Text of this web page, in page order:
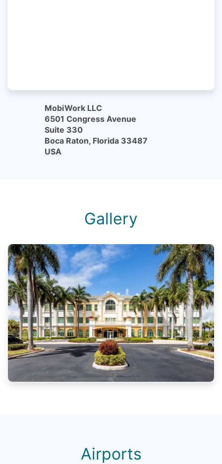
MobiWork LLC
6501 Congress Avenue
Suite 330
Boca Raton, Florida 33487
USA
Gallery
Airports